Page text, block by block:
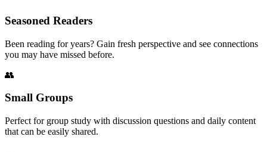
Seasoned Readers
Been reading for years? Gain fresh perspective and see connections
you may have missed before.
👥
Small Groups
Perfect for group study with discussion questions and daily content
that can be easily shared.